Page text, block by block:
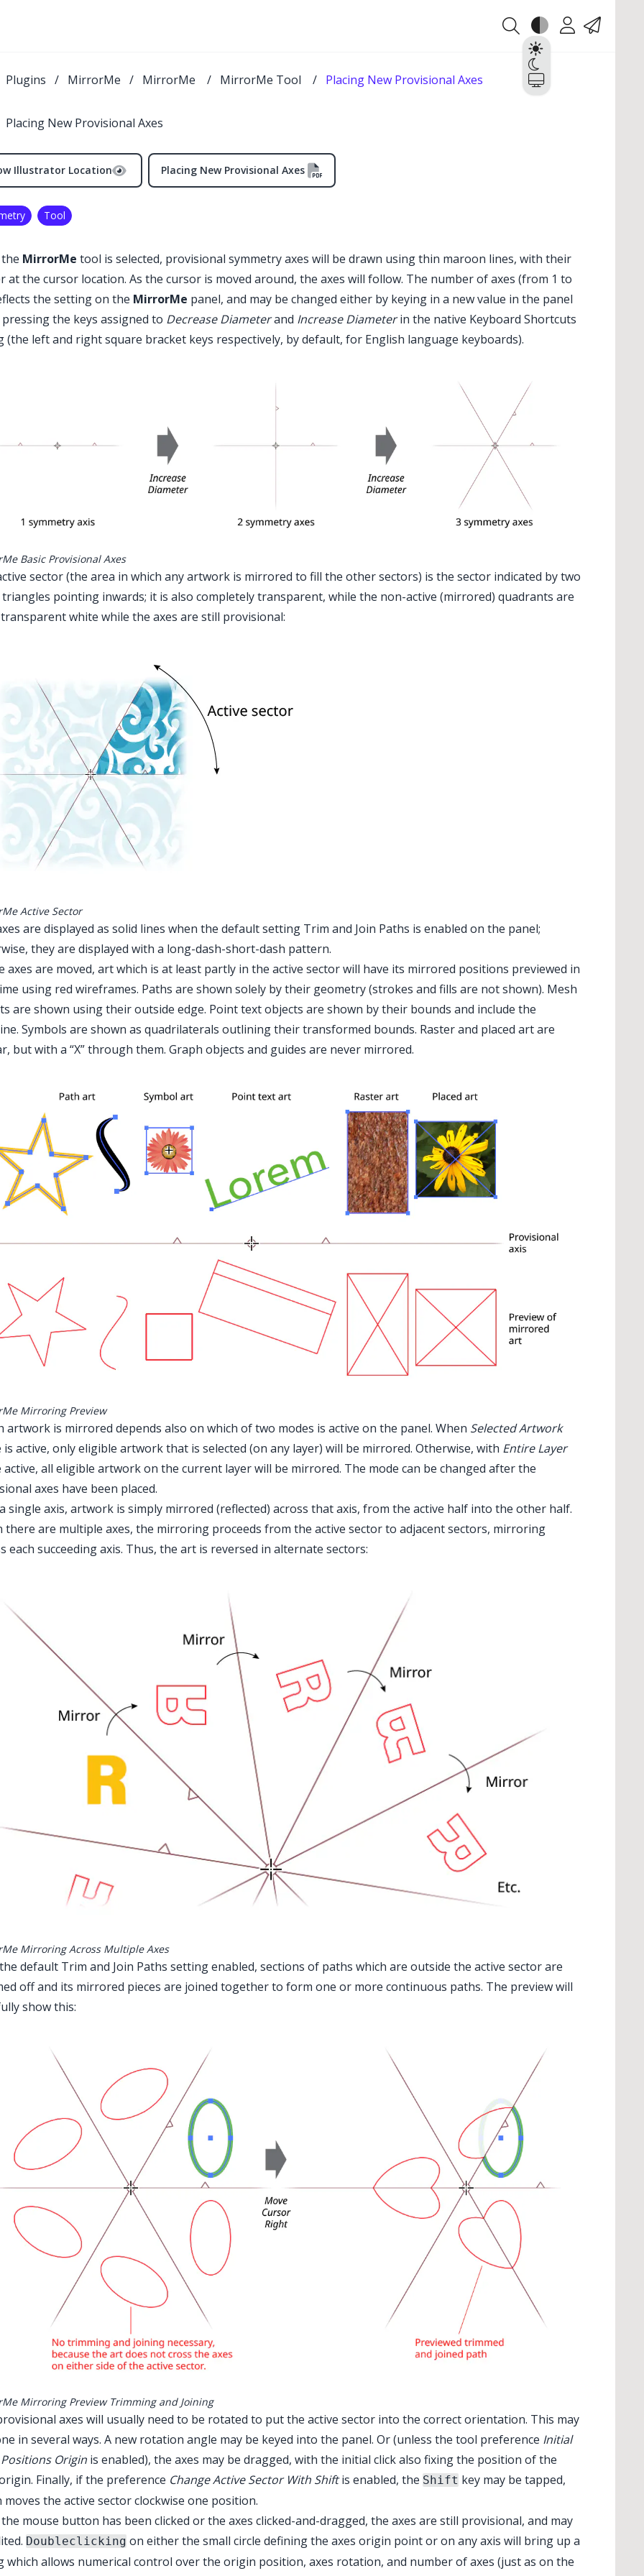
Theme
Light
System
AccountContact
Plugins / MirrorMe / MirrorMe / MirrorMe Tool / Placing New Provisional Axes
Placing New Provisional Axes
Illustrator Location
Advanced Toolbar > MirrorMe Tool
Placing New Provisional Axes
Tool
MirrorMe tool is selected, provisional symmetry axes will be drawn using thin maroon lines, with their
at the cursor location. As the cursor is moved around, the axes will follow. The number of axes (from 1 to
the setting on the MirrorMe panel, and may be changed either by keying in a new value in the panel
the keys assigned to Decrease Diameterand Increase Diameterin the native Keyboard Shortcuts
(the left and right square bracket keys respectively, by default, for English language keyboards).
Basic Provisional Axes
sector (the area in which any artwork is mirrored to fill the other sectors) is the sector indicated by two
triangles pointing inwards; it is also completely transparent, while the non-active (mirrored) quadrants are
white while the axes are still provisional:
Active Sector
are displayed as solid lines when the default setting Trim and Join Paths is enabled on the panel;
they are displayed with a long-dash-short-dash pattern.
axes are moved, art which is at least partly in the active sector will have its mirrored positions previewed in
using red wireframes. Paths are shown solely by their geometry (strokes and fills are not shown). Mesh
are shown using their outside edge. Point text objects are shown by their bounds and include the
Symbols are shown as quadrilaterals outlining their transformed bounds. Raster and placed art are
but with a “X” through them. Graph objects and guides are never mirrored.
Mirroring Preview
artwork is mirrored depends also on which of two modes is active on the panel. When Selected Artwork
is active, only eligible artwork that is selected (on any layer) will be mirrored. Otherwise, with Entire Layer
active, all eligible artwork on the current layer will be mirrored. The mode can be changed after the
axes have been placed.
single axis, artwork is simply mirrored (reflected) across that axis, from the active half into the other half.
there are multiple axes, the mirroring proceeds from the active sector to adjacent sectors, mirroring
each succeeding axis. Thus, the art is reversed in alternate sectors:
Mirroring Across Multiple Axes
default Trim and Join Paths setting enabled, sections of paths which are outside the active sector are
off and its mirrored pieces are joined together to form one or more continuous paths. The preview will
show this:
Mirroring Preview Trimming and Joining
axes will usually need to be rotated to put the active sector into the correct orientation. This may
in several ways. A new rotation angle may be keyed into the panel. Or (unless the tool preference Initial
Origin is enabled), the axes may be dragged, with the initial click also fixing the position of the
Finally, if the preference Change Active Sector With Shiftis enabled, the Shift key may be tapped,
moves the active sector clockwise one position.
the mouse button has been clicked or the axes clicked-and-dragged, the axes are still provisional, and may
Doubleclicking on either the small circle defining the axes origin point or on any axis will bring up a
which allows numerical control over the origin position, axes rotation, and number of axes (just as on the